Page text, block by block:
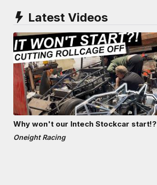
Latest Videos
Why won't our Intech Stockcar start!?
Oneight Racing